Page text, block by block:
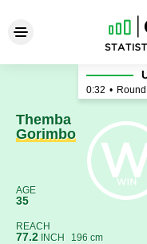
Themba
Themba
Gorimbo
AGE
35
REACH
77.2 INCH 196 cm
0:32 •